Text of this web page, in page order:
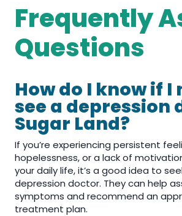
Frequently
Questions
How do I know if I
see a depression
Sugar Land?
If you’re experiencing persistent
hopelessness, or a lack of
your daily life, it’s a good idea to
depression doctor. They can help
symptoms and recommend an
treatment plan.